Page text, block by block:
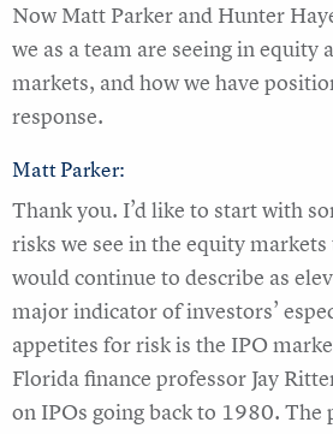
Now Matt Parker and Hunter
we as a team are seeing in equity
markets, and how we have
response.
Matt Parker:
Thank you. I’d like to start with
risks we see in the equity
would continue to describe as
major indicator of investors’
appetites for risk is the IPO
Florida finance professor Jay
on IPOs going back to 1980. The